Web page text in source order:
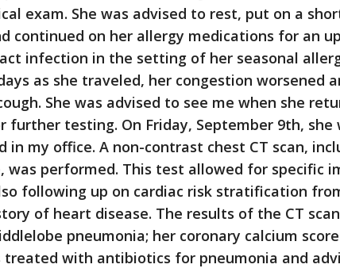
exam. She was advised to rest, put on a
continued on her allergy medications for an
infection in the setting of her seasonal
as she traveled, her congestion worsened
She was advised to see me when she
further testing. On Friday, September 9th, she
in my office. A non-contrast chest CT scan,
was performed. This test allowed for specific
following up on cardiac risk stratification
of heart disease. The results of the CT
pneumonia; her coronary calcium
treated with antibiotics for pneumonia and